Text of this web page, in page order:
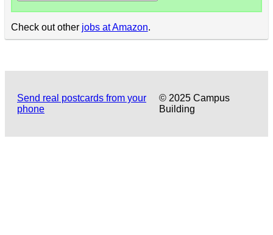
Check out other jobs at Amazon.
Send real postcards from your
phone
© 2025 Campus
Building